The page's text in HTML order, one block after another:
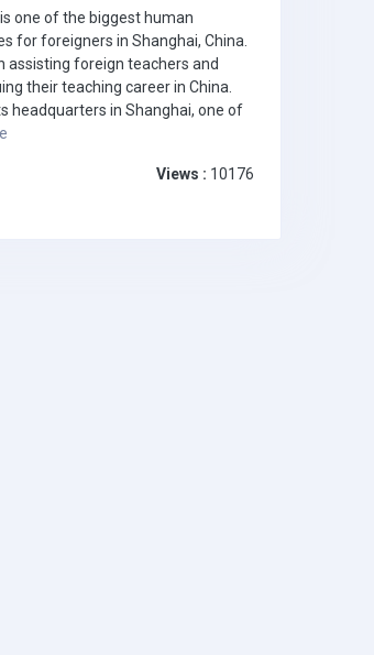
one of the biggest human
for foreigners in Shanghai, China.
assisting foreign teachers and
their teaching career in China.
headquarters in Shanghai, one of
Views : 10176